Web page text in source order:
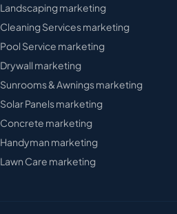
Landscapingmarketing
Cleaning Servicesmarketing
Pool Service marketing
Drywall marketing
Sunrooms & Awningsmarketing
Solar Panelsmarketing
Concrete marketing
Handyman marketing
Lawn Care marketing